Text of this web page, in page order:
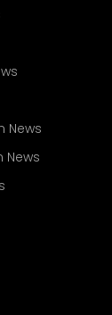
News
News